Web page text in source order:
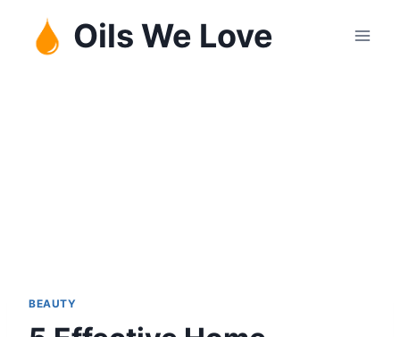
content
Oils We Love
BEAUTY